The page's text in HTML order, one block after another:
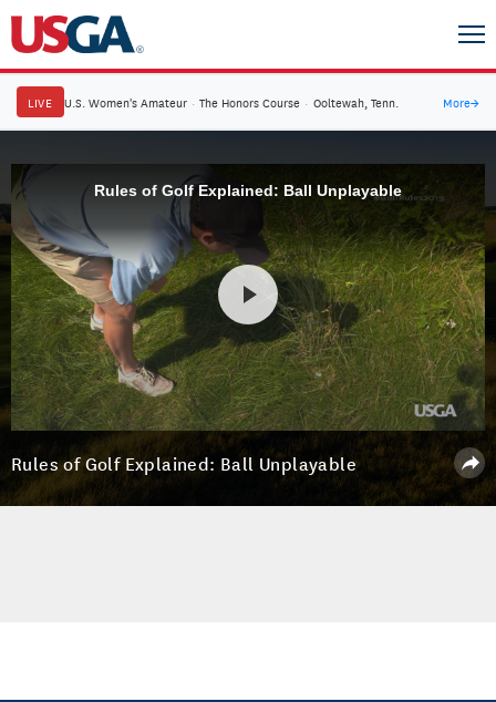
LIVE U.S. Women's Amateur · The Honors Course · Ooltewah, Tenn. More→
Rules of Golf Explained: Ball Unplayable
Rules of Golf Explained: Ball Unplayable